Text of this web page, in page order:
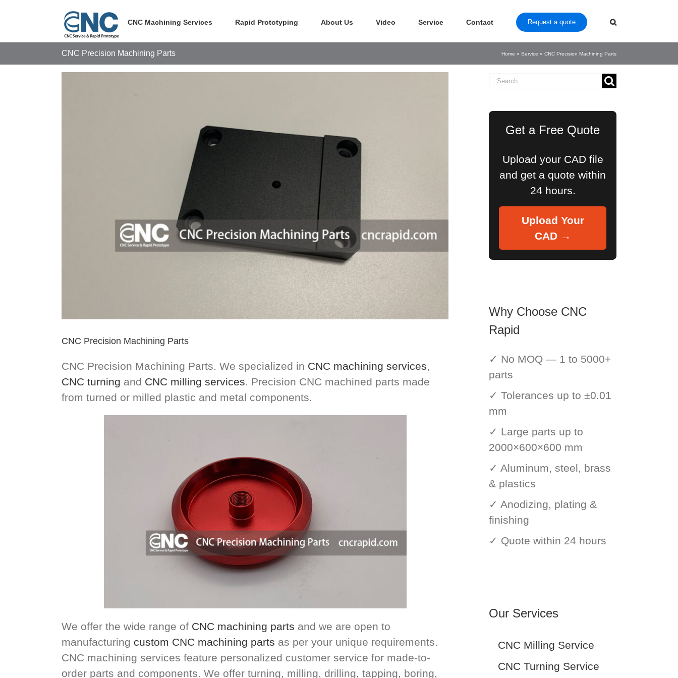
CNC Machining Services Rapid Prototyping About Us Video Service Contact Request a quote
CNC Precision Machining Parts Home » Service » CNC Precision Machining Parts
CNC Precision Machining Parts
CNC Precision Machining Parts. We specialized in CNC machining services,
CNC turning and CNC milling services. Precision CNC machined parts made
from turned or milled plastic and metal components.
We offer the wide range of CNC machining parts and we are open to
manufacturing custom CNC machining parts as per your unique requirements.
CNC machining services feature personalized customer service for made-to-
order parts and components. We offer turning, milling, drilling, tapping, boring,
Search
Get a Free Quote
Upload your CAD file
and get a quote within
24 hours.
Upload Your
CAD →
Why Choose CNC
Rapid
✓ No MOQ — 1 to 5000+
parts
✓ Tolerances up to ±0.01
mm
✓ Large parts up to
2000×600×600 mm
✓ Aluminum, steel, brass
& plastics
✓ Anodizing, plating &
finishing
✓ Quote within 24 hours
Our Services
CNC Milling Service
CNC Turning Service